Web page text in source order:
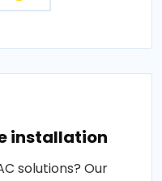
installation
solutions? Our